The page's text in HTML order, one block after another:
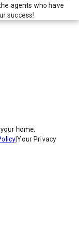
agents who have
success!
home.
|Your Privacy